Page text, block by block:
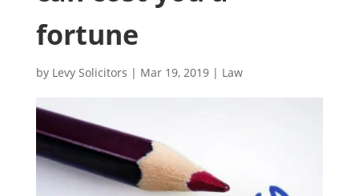
fortune
by Levy Solicitors | Mar 19, 2019| Law